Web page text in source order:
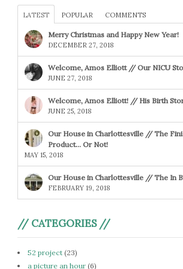
LATEST POPULAR COMMENTS
Merry Christmas and Happy New Year!
DECEMBER 27, 2018
Welcome, Amos Elliott // Our NICU
JUNE 27, 2018
Welcome, Amos Elliott! // His Birth
JUNE 25, 2018
Our House in Charlottesville // The
Product… Or Not!
MAY 15, 2018
Our House in Charlottesville // The In
FEBRUARY 19, 2018
// CATEGORIES //
52 project (23)
a picture an hour (6)